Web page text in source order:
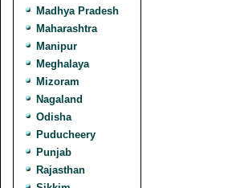
Madhya Pradesh
Maharashtra
Manipur
Meghalaya
Mizoram
Nagaland
Odisha
Puducheery
Punjab
Rajasthan